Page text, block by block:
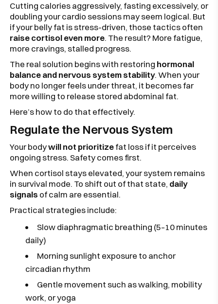
Cutting calories aggressively, fasting excessively, or
doubling your cardio sessions may seem logical. But
if your belly fat is stress-driven, those tactics often
raise cortisol even more. The result? More fatigue,
more cravings, stalled progress.
The real solution begins with restoring hormonal
balance and nervous system stability. When your
body no longer feels under threat, it becomes far
more willing to release stored abdominal fat.
Here’s how to do that effectively.
Regulate the Nervous System
Your bodywill not prioritizefat loss if it perceives
ongoing stress. Safety comes first.
When cortisol stays elevated, your system remains
in survival mode. To shift out of that state, daily
signals of calm are essential.
Practical strategies include:
Slow diaphragmatic breathing (5–10 minutes
daily)
Morning sunlight exposure to anchor
circadian rhythm
Gentle movement such as walking, mobility
work, or yoga